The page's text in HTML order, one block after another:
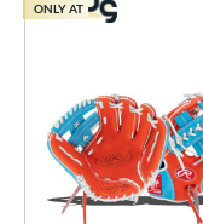
ONLY AT